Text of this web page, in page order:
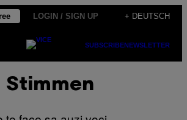
LOGIN / SIGN UP + DEUTSCH
SUBSCRIBENEWSLETTER
Stimmen